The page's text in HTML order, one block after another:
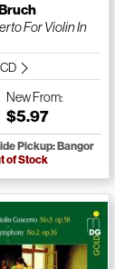
For Violin In
NewFrom:
$5.97
Pickup: Bangor
of Stock